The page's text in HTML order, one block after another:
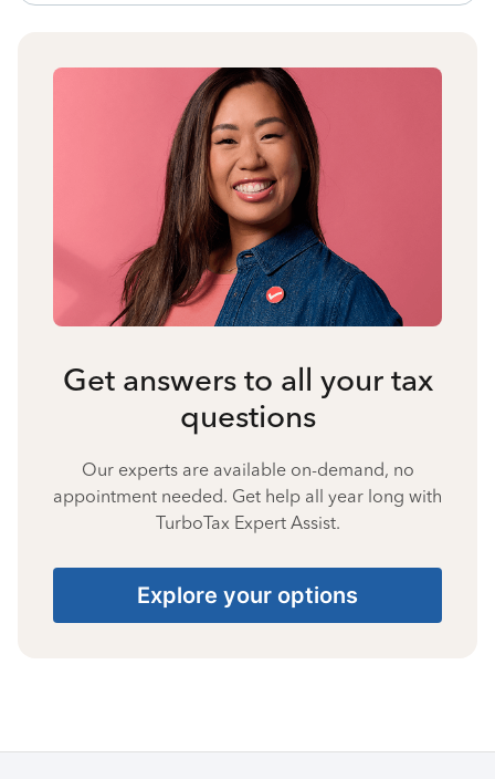
Get answers to all your tax
questions
Our experts are available on-demand, no
appointment needed. Get help all year long with
TurboTax Expert Assist.
Explore your options